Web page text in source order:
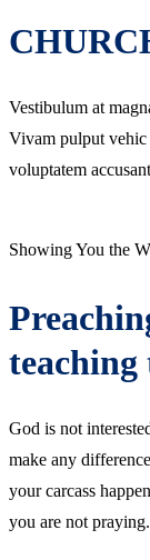
Vestibulum at
Vivam pulput vehic
voluptatem
Showing You the
teaching
God is not
make any
your carcass
you are not